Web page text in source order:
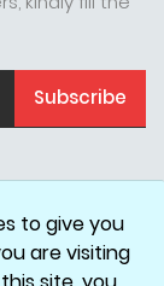
Subscribe
to give you
are visiting